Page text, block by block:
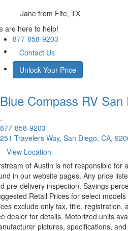
Jane from Fife, TX
are here to help!
877-858-9203
Contact Us
Unlock Your Price
Blue Compass RV San
.
877-858-9203
251 Travelers Way, San Diego, CA,
View Location
of Austin is not responsible for
in our website pages. Any price
pre-delivery inspection. Savings
Retail Prices for select
exclude only tax, title, registration,
dealer for details. Motorized units
pictures, specifications,